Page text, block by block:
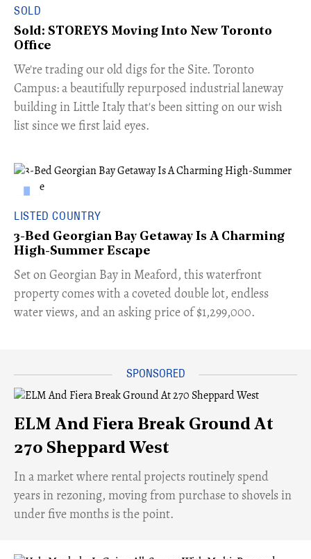
SOLD
Sold: STOREYS Moving Into New Toronto
Office
​We're trading our old digs for the Site. Toronto
Campus: a beautifully repurposed industrial laneway
building in Little Italy that's been sitting on our wish
list since we first laid eyes.
LISTED COUNTRY
3-Bed Georgian Bay Getaway Is A Charming
High-Summer Escape
Set on Georgian Bay in Meaford, this waterfront
property comes with a coveted double lot, endless
water views, and an asking price of $1,299,000.
ELM And Fiera Break Ground At
270 Sheppard West
​In a market where rental projects routinely spend
years in rezoning, moving from purchase to shovels in
under five months is the point.